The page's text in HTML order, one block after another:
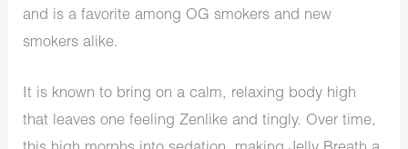
and is a favorite among OG smokers and new
smokers alike.
It is known to bring on a calm, relaxing body high
that leaves one feeling Zenlike and tingly. Over time,